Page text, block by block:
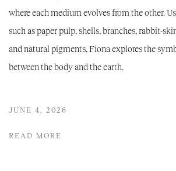
where each medium evolves from the other.
such as paper pulp, shells, branches, rabbit-
and natural pigments, Fiona explores the
between the body and the earth.
JUNE 4, 2026
READ MORE